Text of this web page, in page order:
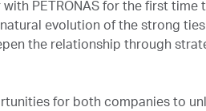
PETRONAS for the first time
evolution of the strong
the relationship through
for both companies to